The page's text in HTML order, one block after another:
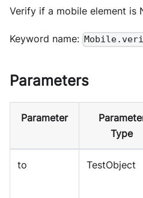
Verify if a mobile element is
Keyword name:
Parameters
Parameter
Type
to TestObject